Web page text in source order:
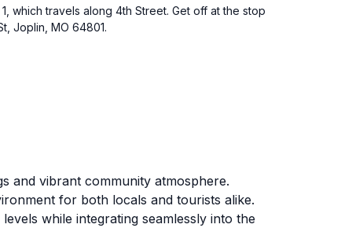
which travels along 4th Street. Get off at the stop
Joplin, MO 64801.
and vibrant community atmosphere.
for both locals and tourists alike.
while integrating seamlessly into the